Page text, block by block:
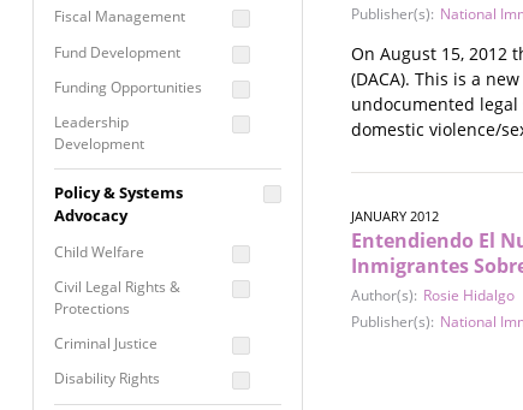
Programming
Prevention
Programming
Program Evaluation
Residential / Shelter
Services
Screening &
Assessment
Self Care / Vicarious
Trauma
Trauma Informed
Approach
Fiscal Management
Fund Development
Funding Opportunities
Leadership
Development
Proposal Writing
Staff Development
Policy & Systems
Advocacy
Child Welfare
Civil Legal Rights &
Protections
Criminal Justice
Disability Rights
Publisher(s): National
On August 15, 2012
(DACA). This is a
undocumented
domestic violence/
JANUARY 2012
Entendiendo El
Inmigrantes
Author(s): Rosie Hidalgo
Publisher(s): National